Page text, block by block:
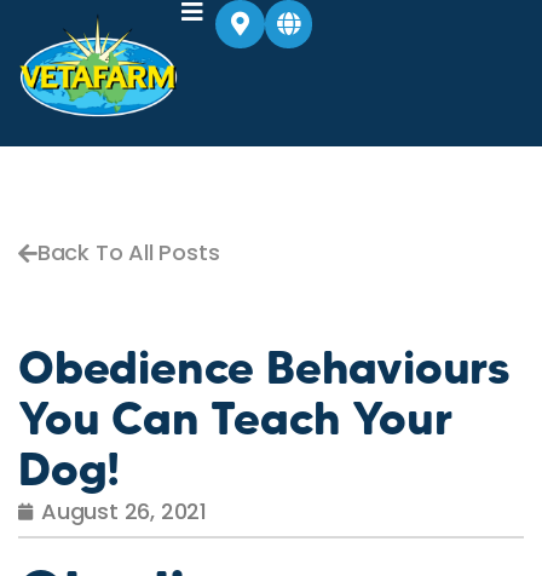
Back To All Posts
Obedience Behaviours
You Can Teach Your
Dog!
August 26, 2021